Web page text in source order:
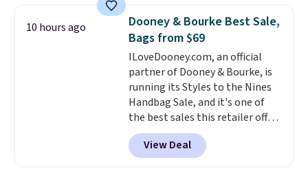
these sunglasses. Also, these
Sunrise Silver Mirror Square
Sunglasses drop from $285 to
$109.89 with the code.Costa Del
Mar builds polarized lenses
specifically for people who
spend real time on or near
water, and the difference in
glare reduction and color
clarity is immediately
10 hours ago
Dooney & Bourke Best Sale,
Bags from $69
ILoveDooney.com, an official
partner of Dooney & Bourke, is
running its Styles to the Nines
Handbag Sale, and it's one of
the best sales this retailer offers
all year. Bags are marked down
to as low as $69, with wristlets
and wallets available for as low
View Deal